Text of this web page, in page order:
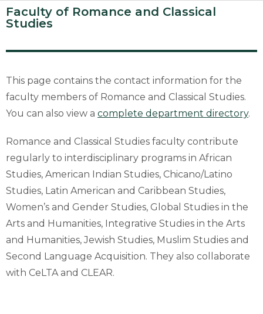
Faculty of Romance and Classical
Studies
This page contains the contact information for the
faculty members of Romance and Classical Studies.
You can also view a complete department directory.
Romance and Classical Studies faculty contribute
regularly to interdisciplinary programs in African
Studies, American Indian Studies, Chicano/Latino
Studies, Latin American and Caribbean Studies,
Women’s and Gender Studies, Global Studies in the
Arts and Humanities, Integrative Studies in the Arts
and Humanities, Jewish Studies, Muslim Studies and
Second Language Acquisition. They also collaborate
with CeLTA and CLEAR.